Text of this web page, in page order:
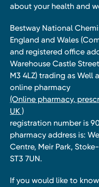
about your health and
Bestway National
England and Wales
and registered office
Warehouse Castle
M3 4LZ) trading as Well
online pharmacy
(Online pharmacy,
UK )
registration number is
pharmacy address is:
Centre, Meir Park,
ST3 7UN.
If you would like to